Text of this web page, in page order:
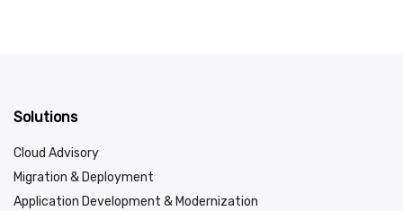
Solutions
Cloud Advisory
Migration & Deployment
Application Development & Modernization